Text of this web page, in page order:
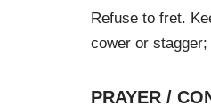
Refuse to fret.
cower or
PRAYER /